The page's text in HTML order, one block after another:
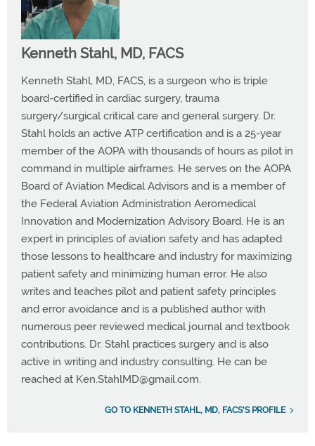
Kenneth Stahl, MD, FACS
Kenneth Stahl, MD, FACS, is a surgeon who is triple
board-certified in cardiac surgery, trauma
surgery/surgical critical care and general surgery. Dr.
Stahl holds an active ATP certification and is a 25-year
member of the AOPA with thousands of hours as pilot in
command in multiple airframes. He serves on the AOPA
Board of Aviation Medical Advisors and is a member of
the Federal Aviation Administration Aeromedical
Innovation and Modernization Advisory Board. He is an
expert in principles of aviation safety and has adapted
those lessons to healthcare and industry for maximizing
patient safety and minimizing human error. He also
writes and teaches pilot and patient safety principles
and error avoidance and is a published author with
numerous peer reviewed medical journal and textbook
contributions. Dr. Stahl practices surgery and is also
active in writing and industry consulting. He can be
reached at Ken.StahlMD@gmail.com.
GO TO KENNETH STAHL, MD, FACS'S PROFILE